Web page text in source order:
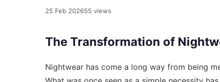
25 Feb 202655 views
The Transformation of
Nightwear has come a long way from being